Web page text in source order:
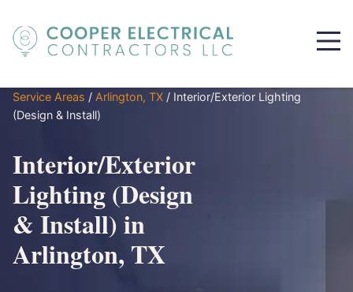
Service Areas / Arlington, TX / Interior/Exterior Lighting
(Design & Install)
Interior/Exterior
Lighting (Design
& Install) in
Arlington, TX